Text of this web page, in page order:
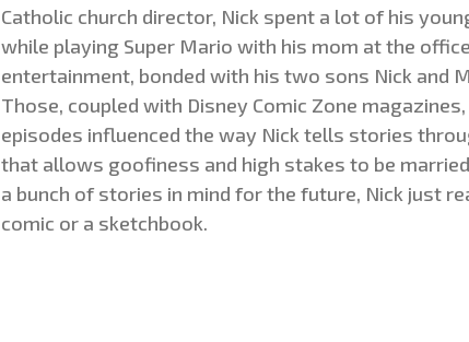
Catholic church director, Nick spent a lot of his
while playing Super Mario with his mom at the
entertainment, bonded with his two sons Nick and
Those, coupled with Disney Comic Zone
episodes influenced the way Nick tells stories
that allows goofiness and high stakes to be
a bunch of stories in mind for the future, Nick just
comic or a sketchbook.